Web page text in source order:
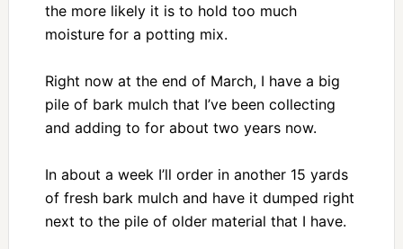
the more likely it is to hold too much
moisture for a potting mix.
Right now at the end of March, I have a big
pile of bark mulch that I’ve been collecting
and adding to for about two years now.
In about a week I’ll order in another 15 yards
of fresh bark mulch and have it dumped right
next to the pile of older material that I have.